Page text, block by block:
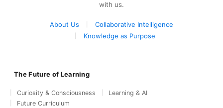
with us.
About Us
Collaborative Intelligence
Knowledge as Purpose
The Future of Learning
Curiosity & Consciousness
Learning & AI
Future Curriculum